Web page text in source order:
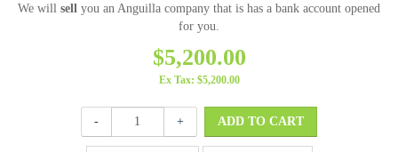
We will sell you an Anguilla company that is has a bank account opened
for you.
$5,200.00
Ex Tax: $5,200.00
- +